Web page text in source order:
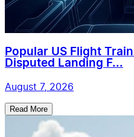
Popular US Flight
Disputed Landing F...
August 7, 2026
Read More